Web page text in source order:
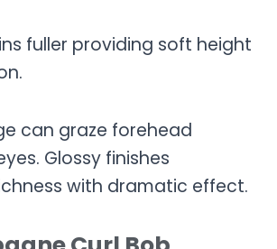
fuller providing soft height
can graze forehead
Glossy finishes
with dramatic effect.